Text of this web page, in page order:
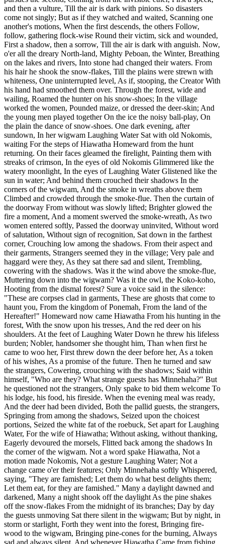
and then a vulture, Till the air is dark with pinions. So disasters
come not singly; But as if they watched and waited, Scanning one
another's motions, When the first descends, the others Follow,
follow, gathering flock-wise Round their victim, sick and wounded,
First a shadow, then a sorrow, Till the air is dark with anguish. Now,
o'er all the dreary North-land, Mighty Peboan, the Winter, Breathing
on the lakes and rivers, Into stone had changed their waters. From
his hair he shook the snow-flakes, Till the plains were strewn with
whiteness, One uninterrupted level, As if, stooping, the Creator With
his hand had smoothed them over. Through the forest, wide and
wailing, Roamed the hunter on his snow-shoes; In the village
worked the women, Pounded maize, or dressed the deer-skin; And
the young men played together On the ice the noisy ball-play, On
the plain the dance of snow-shoes. One dark evening, after
sundown, In her wigwam Laughing Water Sat with old Nokomis,
waiting For the steps of Hiawatha Homeward from the hunt
returning. On their faces gleamed the firelight, Painting them with
streaks of crimson, In the eyes of old Nokomis Glimmered like the
watery moonlight, In the eyes of Laughing Water Glistened like the
sun in water; And behind them crouched their shadows In the
corners of the wigwam, And the smoke in wreaths above them
Climbed and crowded through the smoke-flue. Then the curtain of
the doorway From without was slowly lifted; Brighter glowed the
fire a moment, And a moment swerved the smoke-wreath, As two
women entered softly, Passed the doorway uninvited, Without word
of salutation, Without sign of recognition, Sat down in the farthest
corner, Crouching low among the shadows. From their aspect and
their garments, Strangers seemed they in the village; Very pale and
haggard were they, As they sat there sad and silent, Trembling,
cowering with the shadows. Was it the wind above the smoke-flue,
Muttering down into the wigwam? Was it the owl, the Koko-koho,
Hooting from the dismal forest? Sure a voice said in the silence:
"These are corpses clad in garments, These are ghosts that come to
haunt you, From the kingdom of Ponemah, From the land of the
Hereafter!" Homeward now came Hiawatha From his hunting in the
forest, With the snow upon his tresses, And the red deer on his
shoulders. At the feet of Laughing Water Down he threw his lifeless
burden; Nobler, handsomer she thought him, Than when first he
came to woo her, First threw down the deer before her, As a token
of his wishes, As a promise of the future. Then he turned and saw
the strangers, Cowering, crouching with the shadows; Said within
himself, "Who are they? What strange guests has Minnehaha?" But
he questioned not the strangers, Only spake to bid them welcome To
his lodge, his food, his fireside. When the evening meal was ready,
And the deer had been divided, Both the pallid guests, the strangers,
Springing from among the shadows, Seized upon the choicest
portions, Seized the white fat of the roebuck, Set apart for Laughing
Water, For the wife of Hiawatha; Without asking, without thanking,
Eagerly devoured the morsels, Flitted back among the shadows In
the corner of the wigwam. Not a word spake Hiawatha, Not a
motion made Nokomis, Not a gesture Laughing Water; Not a
change came o'er their features; Only Minnehaha softly Whispered,
saying, "They are famished; Let them do what best delights them;
Let them eat, for they are famished." Many a daylight dawned and
darkened, Many a night shook off the daylight As the pine shakes
off the snow-flakes From the midnight of its branches; Day by day
the guests unmoving Sat there silent in the wigwam; But by night, in
storm or starlight, Forth they went into the forest, Bringing fire-
wood to the wigwam, Bringing pine-cones for the burning, Always